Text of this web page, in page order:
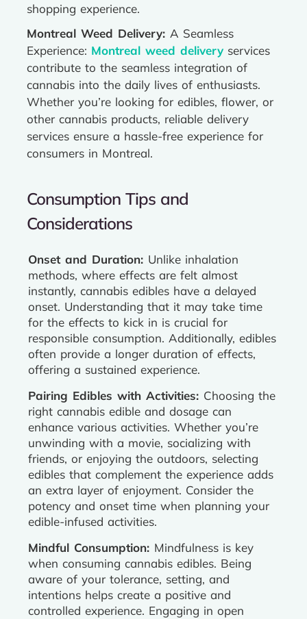
shopping experience.
Montreal Weed Delivery: A Seamless
Experience: Montreal weed delivery services
contribute to the seamless integration of
cannabis into the daily lives of enthusiasts.
Whether you’re looking for edibles, flower, or
other cannabis products, reliable delivery
services ensure a hassle-free experience for
consumers in Montreal.
Consumption Tips and
Considerations
Onset and Duration: Unlike inhalation
methods, where effects are felt almost
instantly, cannabis edibles have a delayed
onset. Understanding that it may take time
for the effects to kick in is crucial for
responsible consumption. Additionally, edibles
often provide a longer duration of effects,
offering a sustained experience.
Pairing Edibles with Activities: Choosing the
right cannabis edible and dosage can
enhance various activities. Whether you’re
unwinding with a movie, socializing with
friends, or enjoying the outdoors, selecting
edibles that complement the experience adds
an extra layer of enjoyment. Consider the
potency and onset time when planning your
edible-infused activities.
Mindful Consumption: Mindfulness is key
when consuming cannabis edibles. Being
aware of your tolerance, setting, and
intentions helps create a positive and
controlled experience. Engaging in open